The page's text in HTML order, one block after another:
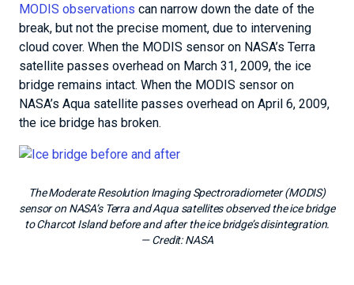
MODIS observations can narrow down the date of the
break, but not the precise moment, due to intervening
cloud cover. When the MODIS sensor on NASA’s Terra
satellite passes overhead on March 31, 2009, the ice
bridge remains intact. When the MODIS sensor on
NASA’s Aqua satellite passes overhead on April 6, 2009,
the ice bridge has broken.
The Moderate Resolution Imaging Spectroradiometer (MODIS)
sensor on NASA’s Terra and Aqua satellites observed the ice bridge
to Charcot Island before and after the ice bridge’s disintegration.
— Credit: NASA